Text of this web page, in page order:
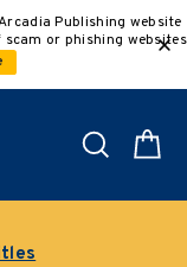
Publishing website
scam or phishing websites
Search